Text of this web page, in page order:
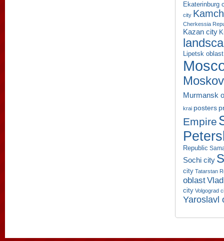
Ekaterinburg
city
Cherkessia
Kazan city
Lipetsk oblast
Murmansk
krai posters
Empire
Republic
Sochi city
city Tatarstan
oblast
city Volgograd
Yaroslavl